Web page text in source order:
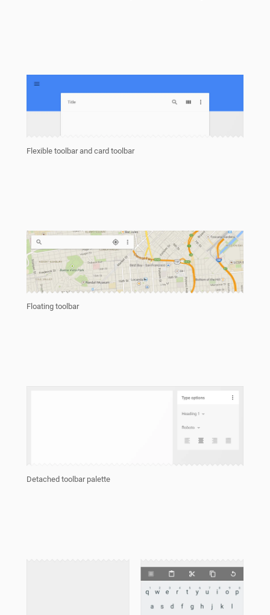
Flexible toolbar and card toolbar
Floating toolbar
Detached toolbar palette